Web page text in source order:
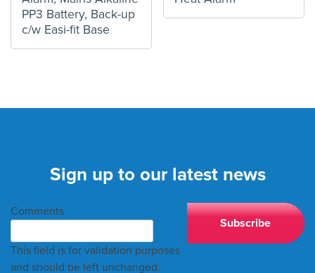
PP3 Battery, Back-up
c/w Easi-fit Base
Sign up to our latest news
Comments
This field is for validation purposes
and should be left unchanged.